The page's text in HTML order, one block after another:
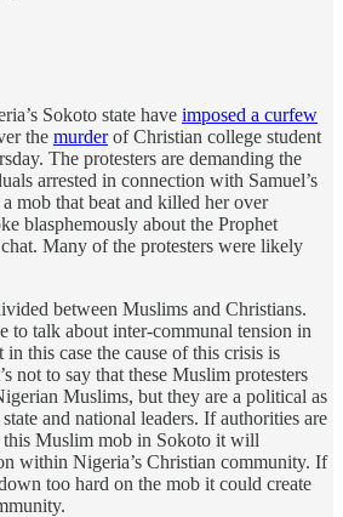
Sokoto state have imposed a curfew
the murderof Christian college student
The protesters are demanding the
arrested in connection with Samuel’s
mob that beat and killed her over
blasphemously about the Prophet
Many of the protesters were likely
between Muslims and Christians.
to talk about inter-communal tension in
this case the cause of this crisis is
not to say that these Muslim protesters
Muslims, but they are a political as
and national leaders. If authorities are
this Muslim mob in Sokoto it will
within Nigeria’s Christian community. If
too hard on the mob it could create